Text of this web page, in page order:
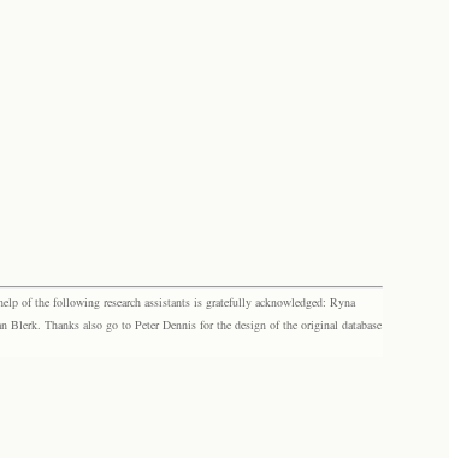
of the following research assistants is gratefully acknowledged: Ryna
Thanks also go to Peter Dennis for the design of the original database